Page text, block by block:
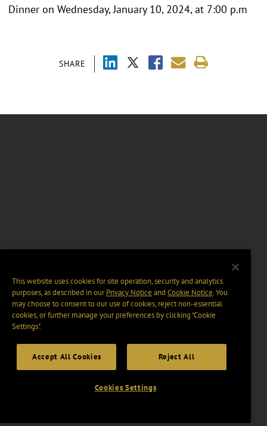
SHARE
Dinner on Wednesday, January 10, 2024, at 7:00 p.m
This website uses cookies for site operation, security and analytics
purposes, as described in ourPrivacy Notice and Cookie Notice. You
may choose to consent to our use of cookies, reject non-essential
cookies, or further manage your preferences by clicking “Cookie
Settings".
Accept All Cookies Reject All
Cookies Settings